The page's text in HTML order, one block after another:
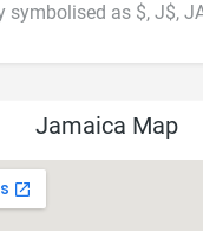
symbolised as $, J$,
Jamaica Map